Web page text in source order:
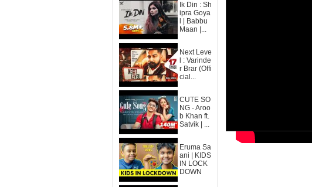
Ik Din : Sh
ipra Goya
l | Babbu
Maan |...
Next Leve
l : Varinde
r Brar (Offi
cial...
CUTE SO
NG - Aroo
b Khan ft.
Satvik | ...
Eruma Sa
ani | KIDS
IN LOCK
DOWN